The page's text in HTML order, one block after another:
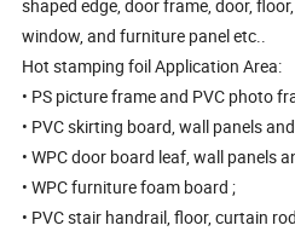
shaped edge, door frame, door,
window, and furniture panel etc..
Hot stamping foil Application Area:
• PS picture frame and PVC photo
• PVC skirting board, wall panels
• WPC door board leaf, wall panels
• WPC furniture foam board ;
• PVC stair handrail, floor, curtain